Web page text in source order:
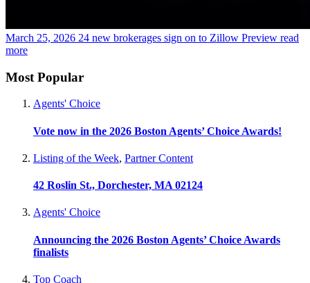
March 25, 2026 24 new brokerages sign on to Zillow Preview read
more
Most Popular
Agents' Choice
Vote now in the 2026 Boston Agents’ Choice Awards!
Listing of the Week, Partner Content
42 Roslin St., Dorchester, MA 02124
Agents' Choice
Announcing the 2026 Boston Agents’ Choice Awards
finalists
Top Coach